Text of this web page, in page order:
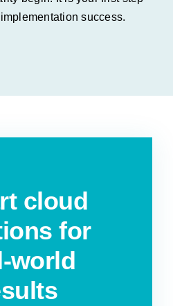
success.
cloud
for
world